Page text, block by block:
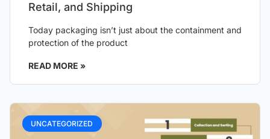
Retail, and Shipping
Today packaging isn’t just about the containment and
protection of the product
READ MORE »
UNCATEGORIZED